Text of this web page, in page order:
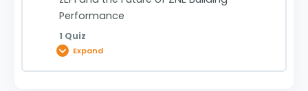
Performance
1 Quiz
Expand